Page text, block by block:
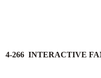
4-266 INTERACTIVE